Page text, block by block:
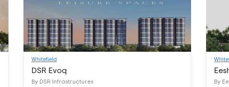
Whitefield
DSR Evoq
By DSR Infrastructures By